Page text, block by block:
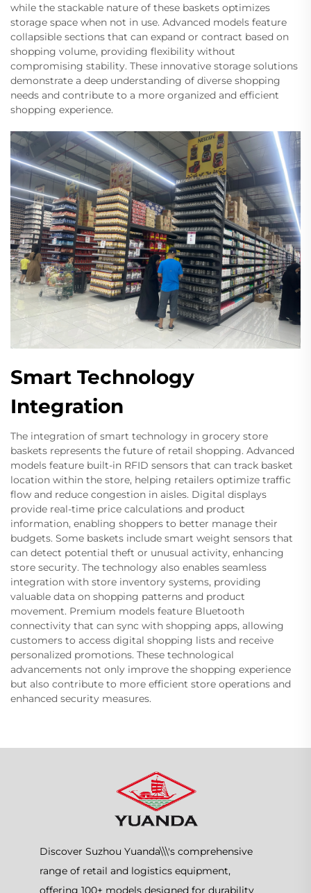
while the stackable nature of these baskets optimizes
storage space when not in use. Advanced models feature
collapsible sections that can expand or contract based on
shopping volume, providing flexibility without
compromising stability. These innovative storage solutions
demonstrate a deep understanding of diverse shopping
needs and contribute to a more organized and efficient
shopping experience.
Smart Technology
Integration
The integration of smart technology in grocery store
baskets represents the future of retail shopping. Advanced
models feature built-in RFID sensors that can track basket
location within the store, helping retailers optimize traffic
flow and reduce congestion in aisles. Digital displays
provide real-time price calculations and product
information, enabling shoppers to better manage their
budgets. Some baskets include smart weight sensors that
can detect potential theft or unusual activity, enhancing
store security. The technology also enables seamless
integration with store inventory systems, providing
valuable data on shopping patterns and product
movement. Premium models feature Bluetooth
connectivity that can sync with shopping apps, allowing
customers to access digital shopping lists and receive
personalized promotions. These technological
advancements not only improve the shopping experience
but also contribute to more efficient store operations and
enhanced security measures.
Discover Suzhou Yuanda\\\'s comprehensive
range of retail and logistics equipment,
offering 100+ models designed for durability